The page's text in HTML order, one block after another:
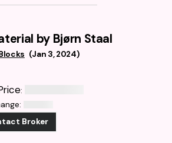
by Bjørn Staal
(Jan 3, 2024)
:
:
Broker